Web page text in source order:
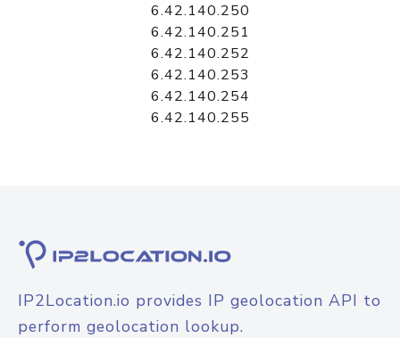
6.42.140.250
6.42.140.251
6.42.140.252
6.42.140.253
6.42.140.254
6.42.140.255
IP2Location.io provides IP geolocation API to
perform geolocation lookup.